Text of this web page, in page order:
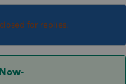
for replies.